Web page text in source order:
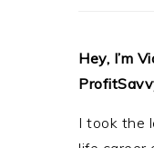
Hey, I’m
I took the